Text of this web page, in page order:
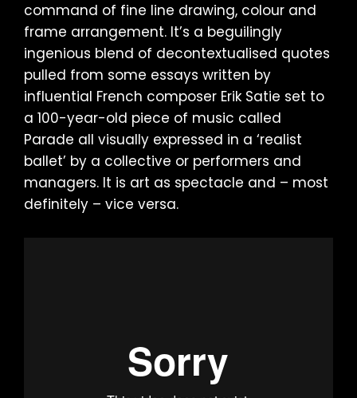
command of fine line drawing, colour and
frame arrangement. It’s a beguilingly
ingenious blend of decontextualised quotes
pulled from some essays written by
influential French composer Erik Satie set to
a 100-year-old piece of music called
Parade all visually expressed in a ‘realist
ballet’ by a collective or performers and
managers. It is art as spectacle and – most
definitely – vice versa.